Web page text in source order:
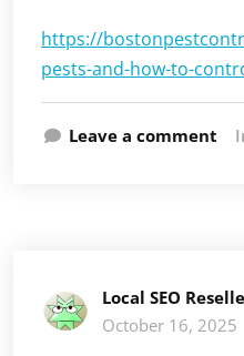
https://
pests-and-how-to-
Leave a comment
Local SEO
October 16, 2025